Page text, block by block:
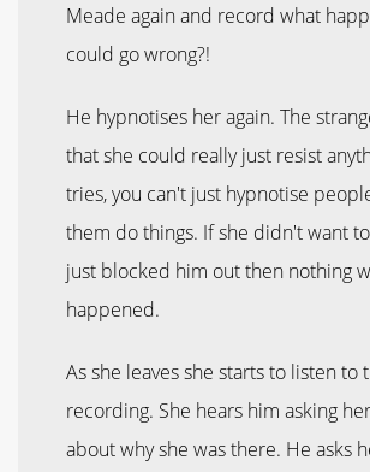
Meade again and record what
could go wrong?!
He hypnotises her again. The
that she could really just resist
tries, you can't just hypnotise
them do things. If she didn't want
just blocked him out then nothing
happened.
As she leaves she starts to listen to
recording. She hears him asking
about why she was there. He asks